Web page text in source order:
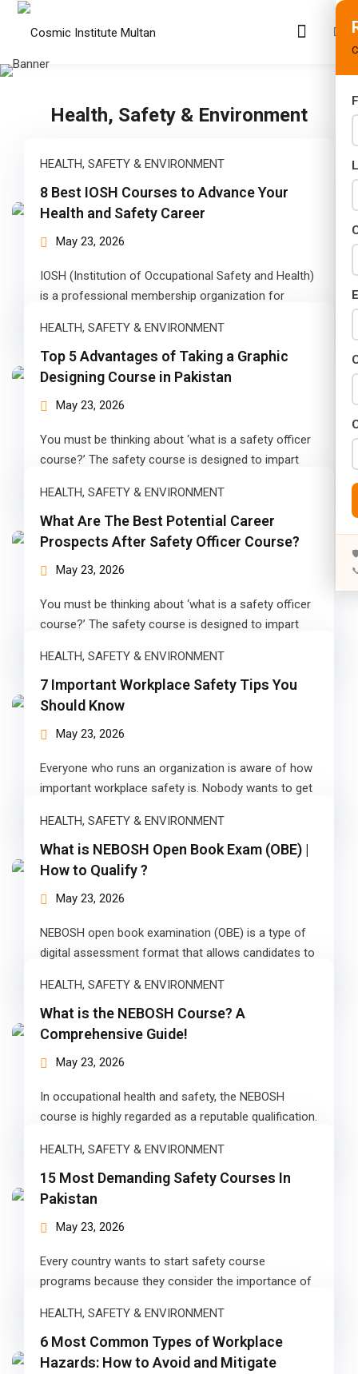
Health, Safety & Environment
Years)
(02 Years)
(02 Years)
in Pakistan
in Multan
Course
in Pakistan
Course
HEALTH, SAFETY & ENVIRONMENT
8 Best IOSH Courses to Advance Your
Health and Safety Career
May 23, 2026
IOSH (Institution of Occupational Safety and Health)
is a professional membership organization for
HEALTH, SAFETY & ENVIRONMENT
Top 5 Advantages of Taking a Graphic
Designing Course in Pakistan
May 23, 2026
You must be thinking about ‘what is a safety officer
course?’ The safety course is designed to impart
HEALTH, SAFETY & ENVIRONMENT
What Are The Best Potential Career
Prospects After Safety Officer Course?
May 23, 2026
You must be thinking about ‘what is a safety officer
course?’ The safety course is designed to impart
HEALTH, SAFETY & ENVIRONMENT
7 Important Workplace Safety Tips You
Should Know
May 23, 2026
Everyone who runs an organization is aware of how
important workplace safety is. Nobody wants to get
HEALTH, SAFETY & ENVIRONMENT
What is NEBOSH Open Book Exam (OBE) |
How to Qualify ?
May 23, 2026
NEBOSH open book examination (OBE) is a type of
digital assessment format that allows candidates to
HEALTH, SAFETY & ENVIRONMENT
What is the NEBOSH Course? A
Comprehensive Guide!
May 23, 2026
In occupational health and safety, the NEBOSH
course is highly regarded as a reputable qualification.
HEALTH, SAFETY & ENVIRONMENT
15 Most Demanding Safety Courses In
Pakistan
May 23, 2026
Every country wants to start safety course
programs because they consider the importance of
HEALTH, SAFETY & ENVIRONMENT
6 Most Common Types of Workplace
Hazards: How to Avoid and Mitigate